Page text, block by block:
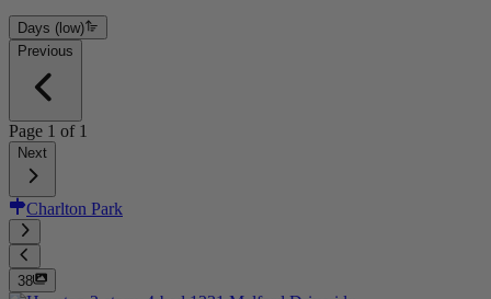
Days (low)
Previous
Page 1 of 1
Next
Charlton Park
38